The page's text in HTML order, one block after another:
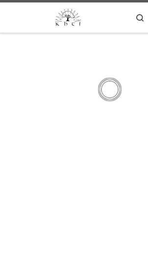
Skip to content